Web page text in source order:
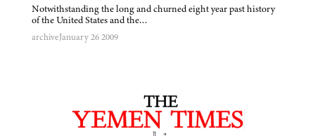
Notwithstanding the long and churned eight year past history
of the United States and the…
archiveJanuary 26 2009